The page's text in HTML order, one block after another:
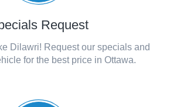
Request
Dilawri! Request our specials and
for the best price in Ottawa.